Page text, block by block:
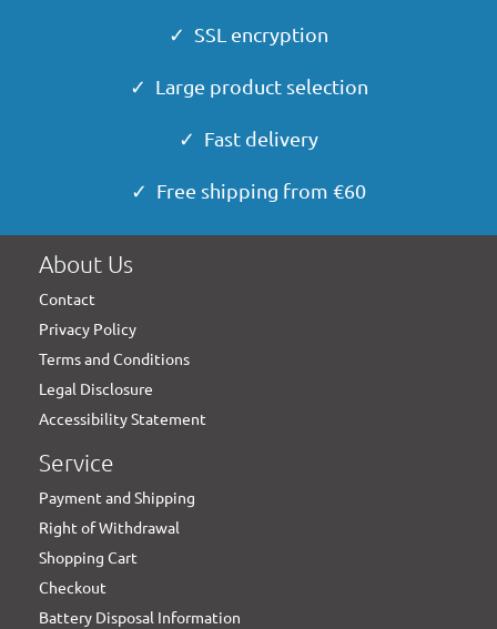
✓ SSL encryption
✓ Large product selection
✓ Fast delivery
✓ Free shipping from €60
About Us
Contact
Privacy Policy
Terms and Conditions
Legal Disclosure
Accessibility Statement
Service
Payment and Shipping
Right of Withdrawal
Shopping Cart
Checkout
Battery Disposal Information